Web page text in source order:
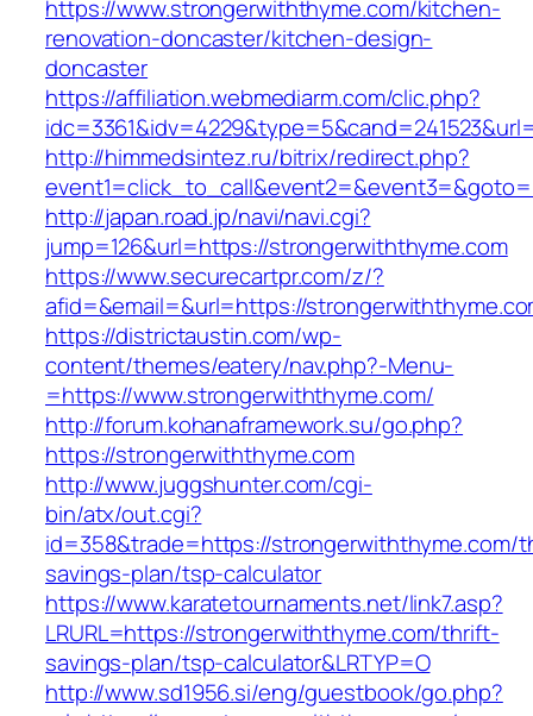
https://www.strongerwiththyme.com/kitchen-
renovation-doncaster/kitchen-design-
doncaster
https://affiliation.webmediarm.com/clic.php?
http://himmedsintez.ru/bitrix/redirect.php?
http://japan.road.jp/navi/navi.cgi?
jump=126&url=https://strongerwiththyme.com
https://www.securecartpr.com/z/?
afid=&email=&url=https://
https://districtaustin.com/wp-
content/themes/eatery/nav.php?-Menu-
=https://www.strongerwiththyme.com/
http://forum.kohanaframework.su/go.php?
https://strongerwiththyme.com
http://www.juggshunter.com/cgi-
bin/atx/out.cgi?
id=358&trade=https://strongerwiththyme.com/
savings-plan/tsp-calculator
https://www.karatetournaments.net/link7.asp?
LRURL=https://strongerwiththyme.com/thrift-
savings-plan/tsp-calculator&LRTYP=O
http://www.sd1956.si/eng/guestbook/go.php?